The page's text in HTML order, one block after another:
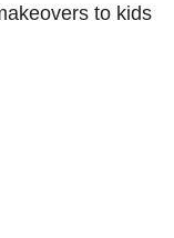
to kids